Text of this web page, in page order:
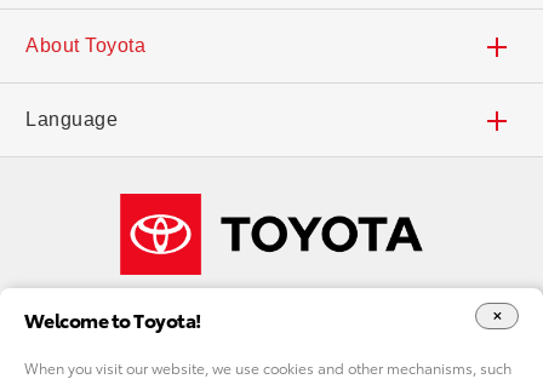
Search Inventory
Find a Dealer
What Fits My Budget
Payment Estimator
Dealers
Deals and Incentives
Toyota Insurance Management Solutions
ToyotaCare
Contact Us
Accessibility
About Toyota
Careers
Our Company
Toyota USA Newsroom
Language
Welcome to Toyota!
When you visit our website, we use cookies and other mechanisms, such